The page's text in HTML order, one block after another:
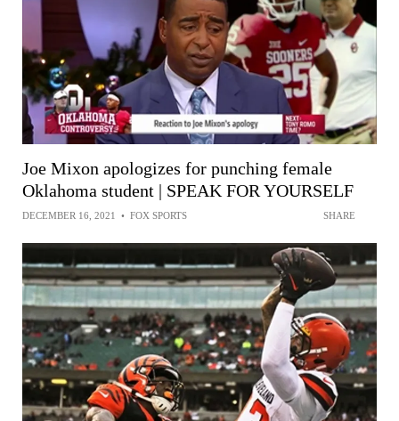
Joe Mixon apologizes for punching female
Oklahoma student | SPEAK FOR YOURSELF
DECEMBER 16, 2021 • FOX SPORTS SHARE